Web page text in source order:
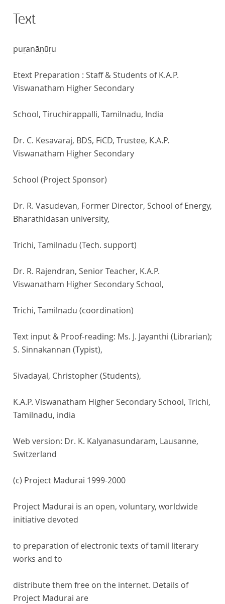
Text
puṟanāṉūṟu
Etext Preparation : Staff & Students of K.A.P.
Viswanatham Higher Secondary
School, Tiruchirappalli, Tamilnadu, India
Dr. C. Kesavaraj, BDS, FiCD, Trustee, K.A.P.
Viswanatham Higher Secondary
School (Project Sponsor)
Dr. R. Vasudevan, Former Director, School of Energy,
Bharathidasan university,
Trichi, Tamilnadu (Tech. support)
Dr. R. Rajendran, Senior Teacher, K.A.P.
Viswanatham Higher Secondary School,
Trichi, Tamilnadu (coordination)
Text input & Proof-reading: Ms. J. Jayanthi (Librarian);
S. Sinnakannan (Typist),
Sivadayal, Christopher (Students),
K.A.P. Viswanatham Higher Secondary School, Trichi,
Tamilnadu, india
Web version: Dr. K. Kalyanasundaram, Lausanne,
Switzerland
(c) Project Madurai 1999-2000
Project Madurai is an open, voluntary, worldwide
initiative devoted
to preparation of electronic texts of tamil literary
works and to
distribute them free on the internet. Details of
Project Madurai are